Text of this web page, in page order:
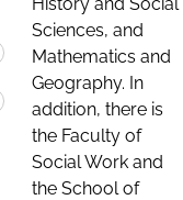
Sciences, and
Mathematics and
Geography. In
addition, there is
the Faculty of
Social Work and
the School of